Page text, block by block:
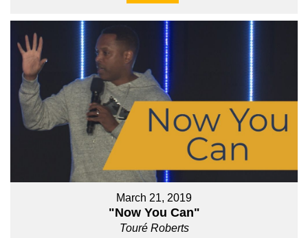
March 21, 2019
"Now You Can"
Touré Roberts